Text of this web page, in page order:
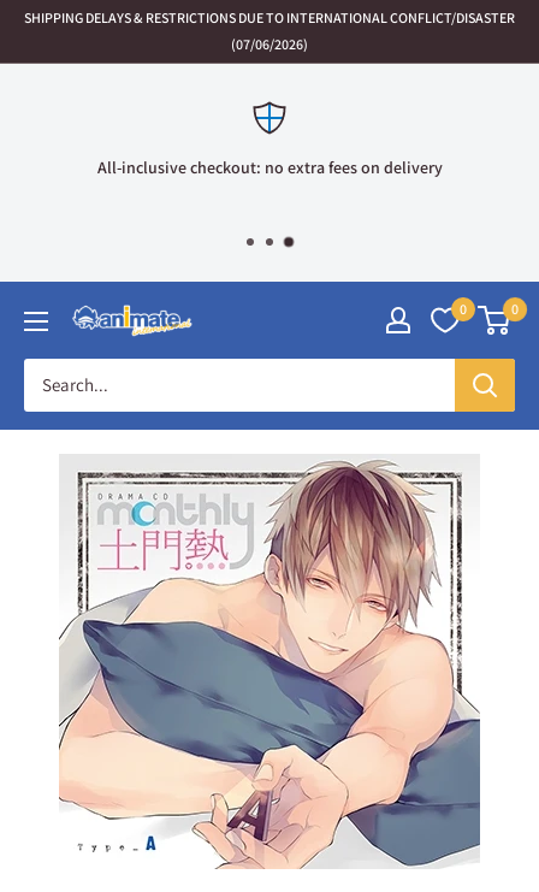
SkipSHIPPING DELAYS & RESTRICTIONS DUE TO INTERNATIONAL CONFLICT/DISASTER
(07/06/2026)
All-inclusive checkout: no extra fees on delivery
Animate
0 0